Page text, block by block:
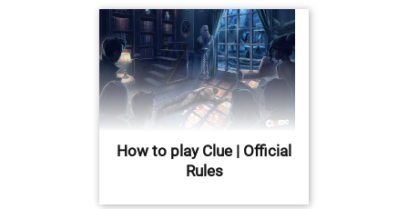
How to play Clue | Official
Rules